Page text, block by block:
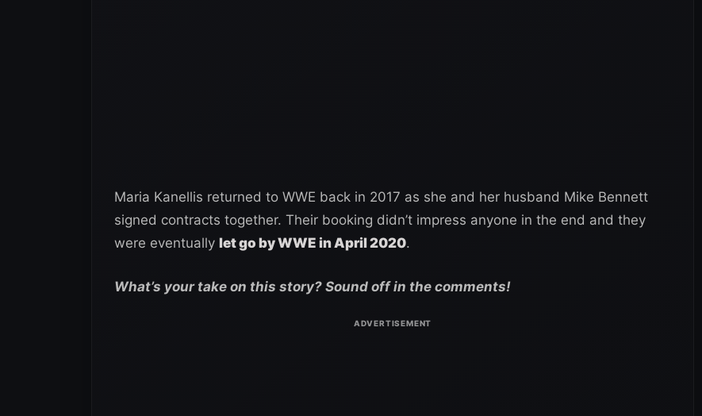
Maria Kanellis returned to WWE back in 2017 as she and her husband Mike Bennett
signed contracts together. Their booking didn’t impress anyone in the end and they
were eventually let go by WWE in April 2020.
What’s your take on this story? Sound off in the comments!